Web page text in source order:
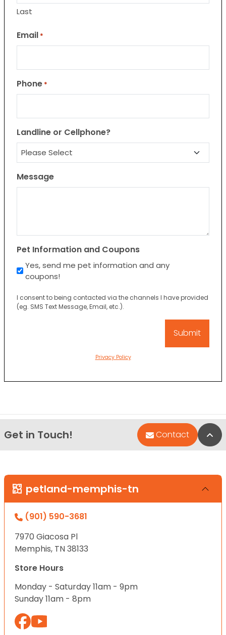
Last
Email *
Phone *
Landline or Cellphone?
Message
Pet Information and Coupons
Yes, send me pet information and any
coupons!
I consent to being contacted via the channels I have provided
(eg. SMS Text Message, Email, etc.).
Privacy Policy
Get in Touch! Contact
petland-memphis-tn
(901) 590-3681
7970 Giacosa Pl
Memphis, TN 38133
Store Hours
Monday - Saturday 11am - 9pm
Sunday 11am - 8pm